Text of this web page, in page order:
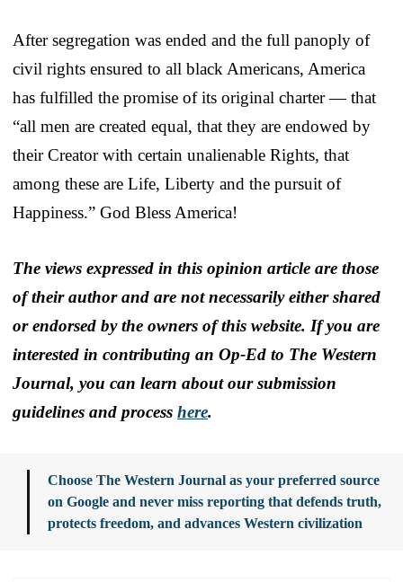
After segregation was ended and the full panoply of
civil rights ensured to all black Americans, America
has fulfilled the promise of its original charter — that
“all men are created equal, that they are endowed by
their Creator with certain unalienable Rights, that
among these are Life, Liberty and the pursuit of
Happiness.” God Bless America!
The views expressed in this opinion article are those
of their author and are not necessarily either shared
or endorsed by the owners of this website. If you are
interested in contributing an Op-Ed to The Western
Journal, you can learn about our submission
guidelines and process here.
Choose The Western Journal as your preferred source
on Google and never miss reporting that defends truth,
protects freedom, and advances Western civilization